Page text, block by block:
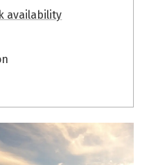
availability